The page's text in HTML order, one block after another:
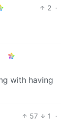
2 ·
with having
57 1
·